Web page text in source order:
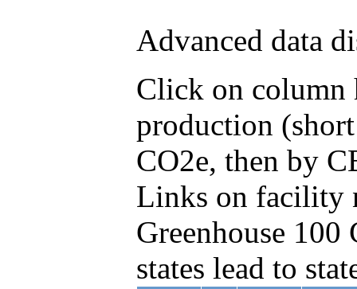
Advanced data
Click on column
production
CO2e, then by
Links on facility
Greenhouse
states lead to